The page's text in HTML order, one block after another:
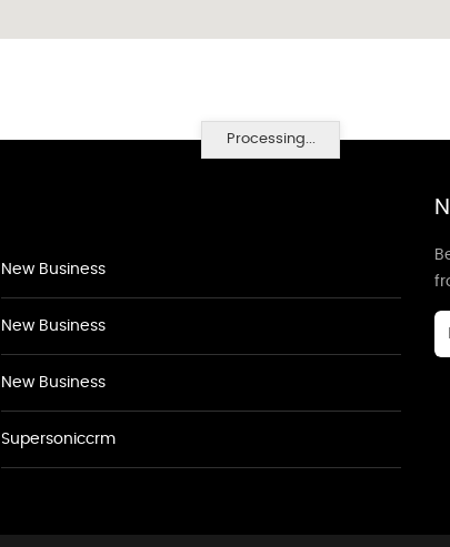
Processing...
New Business
New Business
New Business
Supersoniccrm